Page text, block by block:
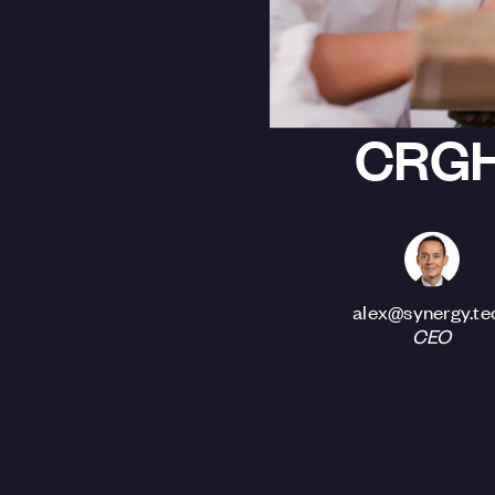
CEO